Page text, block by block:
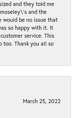
and they told me
and the
would be no issue that
so happy with it. It
service. This
too. Thank you all so
March 25, 2022